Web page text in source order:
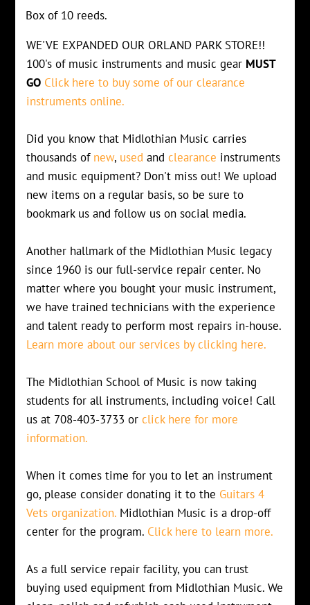
Box of 10 reeds.
WE'VE EXPANDED OUR ORLAND PARK STORE!!
100's of music instruments and music gear MUST
GO Click here to buy some of our clearance
instruments online.
Did you know that Midlothian Music carries
thousands of new, used andclearance instruments
and music equipment? Don't miss out! We upload
new items on a regular basis, so be sure to
bookmark us and follow us on social media.
Another hallmark of the Midlothian Music legacy
since 1960 is our full-service repair center. No
matter where you bought your music instrument,
we have trained technicians with the experience
and talent ready to perform most repairs in-house.
Learn more about our services by clicking here.
The Midlothian School of Music is now taking
students for all instruments, including voice! Call
us at 708-403-3733 orclick here for more
information.
When it comes time for you to let an instrument
go, please consider donating it to the Guitars 4
Vets organization. Midlothian Music is a drop-off
center for the program. Click here to learn more.
As a full service repair facility, you can trust
buying used equipment from Midlothian Music. We